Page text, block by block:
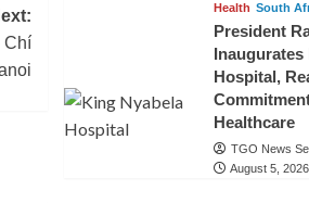
Chí
Health South
President
Inaugurates
Hospital,
Healthcare
TGO News
August 5, 2026